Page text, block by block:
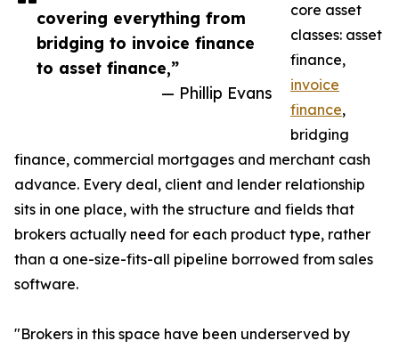
covering everything from
bridging to invoice finance
to asset finance,”
— Phillip Evans
core asset
classes: asset
finance,
invoice
finance,
bridging
finance, commercial mortgages and merchant cash
advance. Every deal, client and lender relationship
sits in one place, with the structure and fields that
brokers actually need for each product type, rather
than a one-size-fits-all pipeline borrowed from sales
software.
"Brokers in this space have been underserved by